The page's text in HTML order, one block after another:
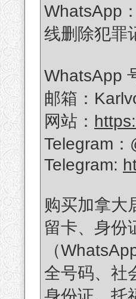
WhatsApp
线删除犯罪
WhatsApp
邮箱：
网站：
Telegram
Telegram:
购买加拿大
留卡、身份
（
全号码、社